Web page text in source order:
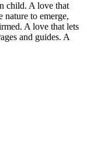
child. A love that
nature to emerge,
A love that lets
and guides. A